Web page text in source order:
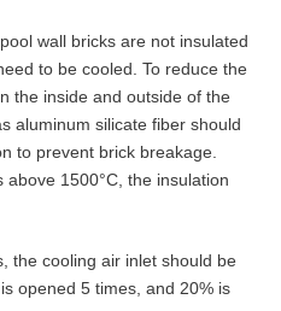
wall bricks are not insulated
to be cooled. To reduce the
the inside and outside of the
aluminum silicate fiber should
to prevent brick breakage.
1500°C, the insulation
the cooling air inlet should be
opened 5 times, and 20% is